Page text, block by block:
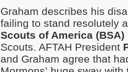
Graham describes his
failing to stand resolutely
Scouts of America (BSA)
Scouts. AFTAH President
and Graham agree that